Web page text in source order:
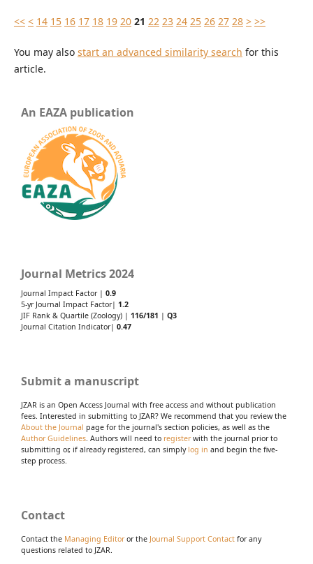
<< < 14 15 16 17 18 19 20 21 22 23 24 25 26 27 28 > >>
You may also start an advanced similarity search for this
article.
An EAZA publication
Journal Metrics 2024
Journal Impact Factor | 0.9
5-yr Journal Impact Factor| 1.2
JIF Rank & Quartile (Zoology) | 116/181 | Q3
Journal Citation Indicator| 0.47
Submit a manuscript
JZAR is an Open Access Journal with free access and without publication
fees. Interested in submitting to JZAR? We recommend that you review the
About the Journal page for the journal's section policies, as well as the
Author Guidelines. Authors will need to registerwith the journal prior to
submitting or, if already registered, can simply log in and begin the five-
step process.
Contact
Contact the Managing Editoror the Journal Support Contact for any
questions related to JZAR.